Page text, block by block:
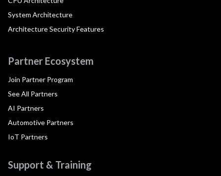
System Architecture
Architecture Security Features
Partner Ecosystem
Join Partner Program
See All Partners
AI Partners
Automotive Partners
IoT Partners
Support & Training